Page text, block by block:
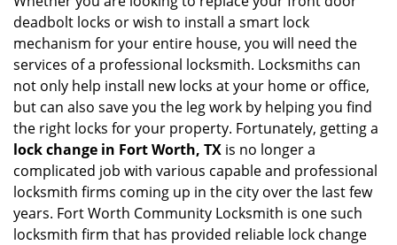
deadbolt locks or wish to install a smart lock
mechanism for your entire house, you will need the
services of a professional locksmith. Locksmiths can
not only help install new locks at your home or office,
but can also save you the leg work by helping you find
the right locks for your property. Fortunately, getting a
lock change in Fort Worth, TX is no longer a
complicated job with various capable and professional
locksmith firms coming up in the city over the last few
years. Fort Worth Community Locksmith is one such
locksmith firm that has provided reliable lock change